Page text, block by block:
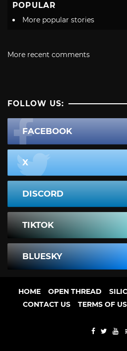
POPULAR
More popular stories
More recent comments
FOLLOW US:
FACEBOOK
X
DISCORD
TIKTOK
BLUESKY
HOME OPEN THREAD
CONTACT US
TERMS OF